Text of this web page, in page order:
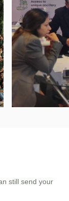
still send your